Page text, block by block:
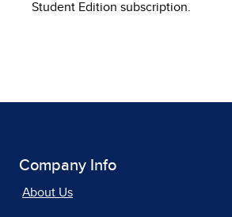
Student Edition subscription.
Company Info
About Us